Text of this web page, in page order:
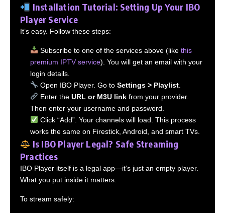
Installation Tutorial: Setting Up Your IBO
Player Service
It’s easy. Follow these steps:
Subscribe to one of the services above (like this
premium IPTV service). You will get an email with your
login details.
Open IBO Player. Go to Settings > Playlist.
Enter the URL or M3U linkfrom your provider.
Then enter your username and password.
Click “Add”. Your channels will load. This process
works the same on Firestick, Android, and smart TVs.
Is IBO Player Legal? Safe Streaming
Practices
IBO Player itself is a legal app—it’s just an empty player.
What you put inside it matters.
To stream safely: